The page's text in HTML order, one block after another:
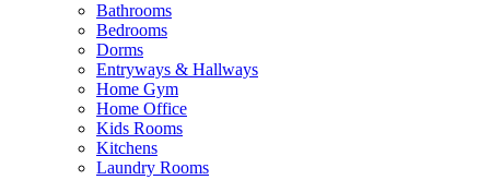
Bathrooms
Bedrooms
Dorms
Entryways & Hallways
Home Gym
Home Office
Kids Rooms
Kitchens
Laundry Rooms